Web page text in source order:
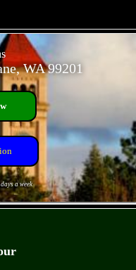
WA 99201
a week